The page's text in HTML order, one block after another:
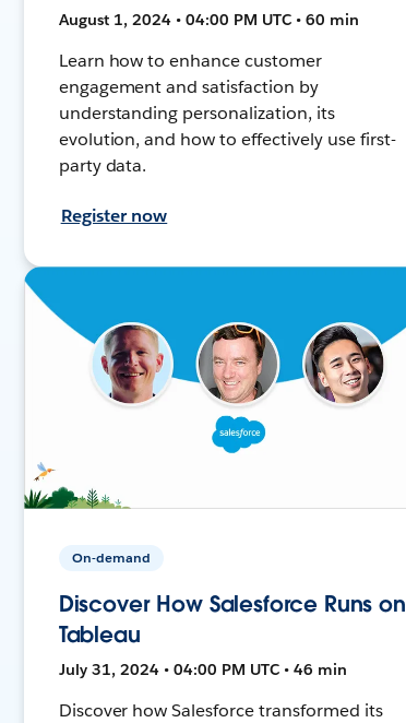
August 1, 2024 • 04:00 PM UTC • 60 min
Learn how to enhance customer
engagement and satisfaction by
understanding personalization, its
evolution, and how to effectively use first-
party data.
Register now
On-demand
Discover How Salesforce Runs on
Tableau
July 31, 2024 • 04:00 PM UTC • 46 min
Discover how Salesforce transformed its